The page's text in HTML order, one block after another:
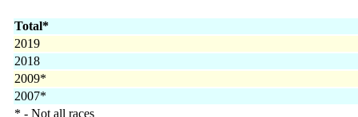
Total*
2019
2018
2009*
2007*
* - Not all races